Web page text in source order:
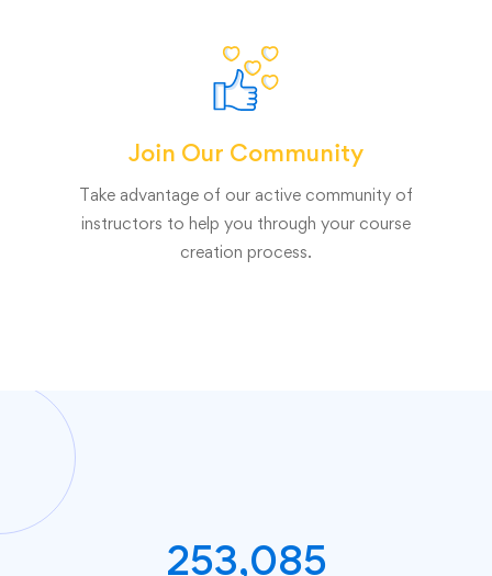
Join Our Community
Take advantage of our active community of
instructors to help you through your course
creation process.
253,085